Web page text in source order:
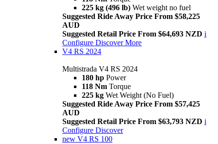
225 kg (496 lb) Wet weight no fuel
Suggested Ride Away Price From $58,225
AUD
Suggested Retail Price From $64,693 NZD i
Configure Discover More
V4 RS 2024
Multistrada V4 RS 2024
180 hp Power
118 Nm Torque
225 kg Wet Weight (No Fuel)
Suggested Ride Away Price From $57,425
AUD
Suggested Retail Price From $63,793 NZD i
Configure Discover
new V4 RS 100